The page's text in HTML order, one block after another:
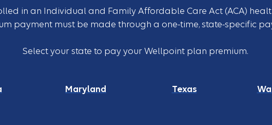
in an Individual and Family Affordable Care Act (ACA)
payment must be made through a one-time, state-specific
Select your state to pay your Wellpoint plan premium.
Maryland Texas